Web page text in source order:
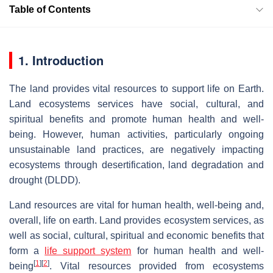
Table of Contents
1. Introduction
The land provides vital resources to support life on Earth.
Land ecosystems services have social, cultural, and
spiritual benefits and promote human health and well-
being. However, human activities, particularly ongoing
unsustainable land practices, are negatively impacting
ecosystems through desertification, land degradation and
drought (DLDD).
Land resources are vital for human health, well-being and,
overall, life on earth. Land provides ecosystem services, as
well as social, cultural, spiritual and economic benefits that
form a
life support system for human health and well-
being [1] [2]. Vital resources provided from ecosystems